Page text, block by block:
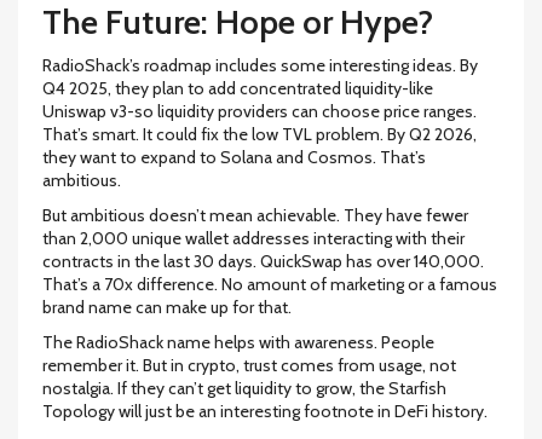
The Future: Hope or Hype?
RadioShack’s roadmap includes some interesting ideas. By
Q4 2025, they plan to add concentrated liquidity-like
Uniswap v3-so liquidity providers can choose price ranges.
That’s smart. It could fix the low TVL problem. By Q2 2026,
they want to expand to Solana and Cosmos. That’s
ambitious.
But ambitious doesn’t mean achievable. They have fewer
than 2,000 unique wallet addresses interacting with their
contracts in the last 30 days. QuickSwap has over 140,000.
That’s a 70x difference. No amount of marketing or a famous
brand name can make up for that.
The RadioShack name helps with awareness. People
remember it. But in crypto, trust comes from usage, not
nostalgia. If they can’t get liquidity to grow, the Starfish
Topology will just be an interesting footnote in DeFi history.